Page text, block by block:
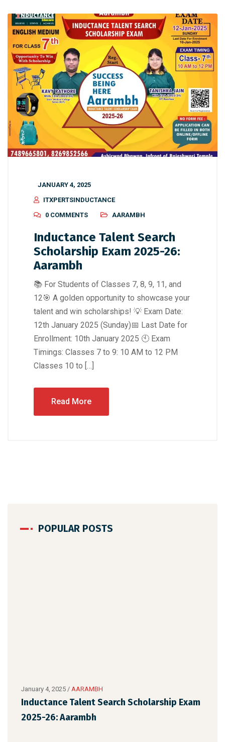
JANUARY 4, 2025
ITXPERTSINDUCTANCE
0 COMMENTS
AARAMBH
Inductance Talent Search
Scholarship Exam 2025-26:
Aarambh
📚 For Students of Classes 7, 8, 9, 11, and
12🎯 A golden opportunity to showcase your
talent and win scholarships! 💡 Exam Date:
12th January 2025 (Sunday)📅 Last Date for
Enrollment: 10th January 2025 🕙 Exam
Timings: Classes 7 to 9: 10 AM to 12 PM
Classes 10 to […]
Read More
POPULAR POSTS
January 4, 2025/ AARAMBH
Inductance Talent Search Scholarship Exam
2025-26: Aarambh